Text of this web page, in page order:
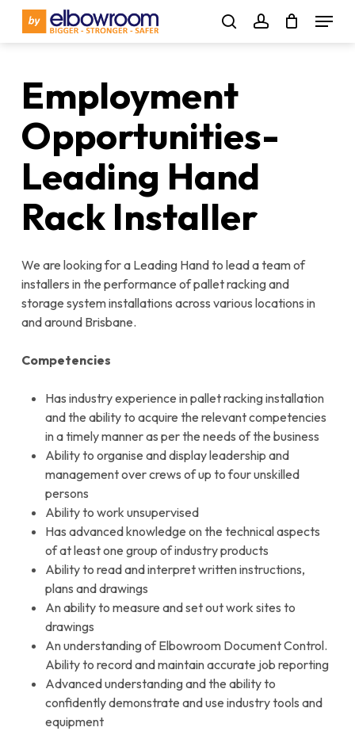
main
Menu
Employment
Opportunities-
Leading Hand
Rack Installer
We are looking for a Leading Hand to lead a team of
installers in the performance of pallet racking and
storage system installations across various locations in
and around Brisbane.
Competencies
Has industry experience in pallet racking installation
and the ability to acquire the relevant competencies
in a timely manner as per the needs of the business
Ability to organise and display leadership and
management over crews of up to four unskilled
persons
Ability to work unsupervised
Has advanced knowledge on the technical aspects
of at least one group of industry products
Ability to read and interpret written instructions,
plans and drawings
An ability to measure and set out work sites to
drawings
An understanding of Elbowroom Document Control.
Ability to record and maintain accurate job reporting
Advanced understanding and the ability to
confidently demonstrate and use industry tools and
equipment